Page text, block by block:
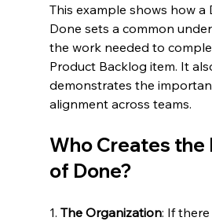
This example shows how a
Done sets a common
the work needed to
Product Backlog item. It
demonstrates the
alignment across teams.
Who Creates the
of Done?
1. The Organization: If